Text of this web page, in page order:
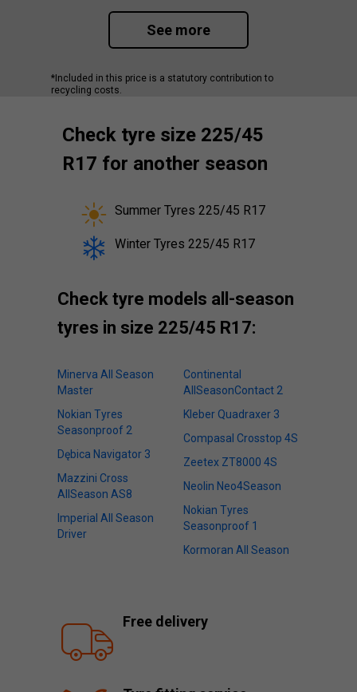
See more
*Included in this price is a statutory contribution to
recycling costs.
Check tyre size 225/45
R17 for another season
Summer Tyres 225/45 R17
Winter Tyres 225/45 R17
Check tyre models all-season
tyres in size 225/45 R17:
Minerva All Season
Master
Nokian Tyres
Seasonproof 2
Dębica Navigator 3
Mazzini Cross
AllSeason AS8
Imperial All Season
Driver
Continental
AllSeasonContact 2
Kleber Quadraxer 3
Compasal Crosstop 4S
Zeetex ZT8000 4S
Neolin Neo4Season
Nokian Tyres
Seasonproof 1
Kormoran All Season
Free delivery